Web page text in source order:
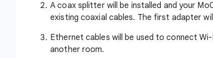
A coax splitter will be installed and your
existing coaxial cables. The first adapter
Ethernet cables will be used to connect
another room.